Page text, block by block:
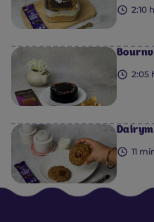
2:10
2:05
11